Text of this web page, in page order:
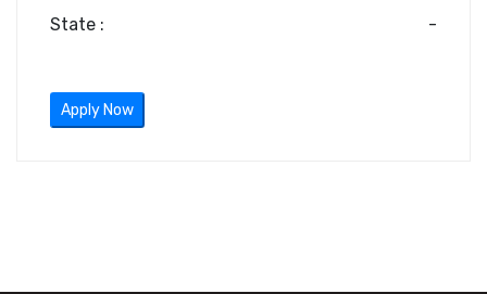
State :
-
Apply Now